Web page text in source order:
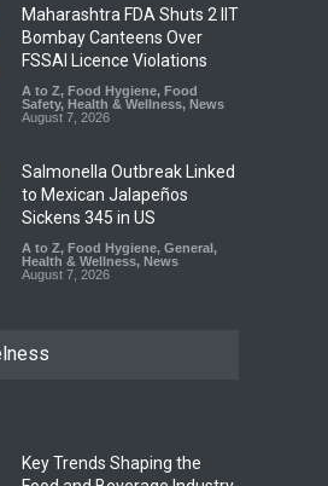
Maharashtra FDA Shuts 2 IIT
Bombay Canteens Over
FSSAI Licence Violations
A to Z, Food Hygiene, Food
Safety, Health & Wellness, News
August 7, 2026
Salmonella Outbreak Linked
to Mexican Jalapeños
Sickens 345 in US
A to Z, Food Hygiene, General ,
Health & Wellness, News
August 7, 2026
Hyderabad Raids Seize
Key Trends Shaping the